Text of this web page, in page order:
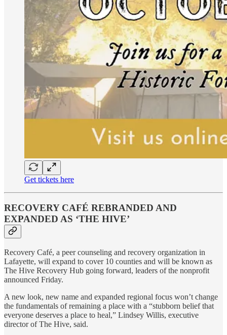
Get tickets here
RECOVERY CAFÉ REBRANDED AND
EXPANDED AS ‘THE HIVE’
Recovery Café, a peer counseling and recovery organization in
Lafayette, will expand to cover 10 counties and will be known as
The Hive Recovery Hub going forward, leaders of the nonprofit
announced Friday.
A new look, new name and expanded regional focus won’t change
the fundamentals of remaining a place with a “stubborn belief that
everyone deserves a place to heal,” Lindsey Willis, executive
director of The Hive, said.